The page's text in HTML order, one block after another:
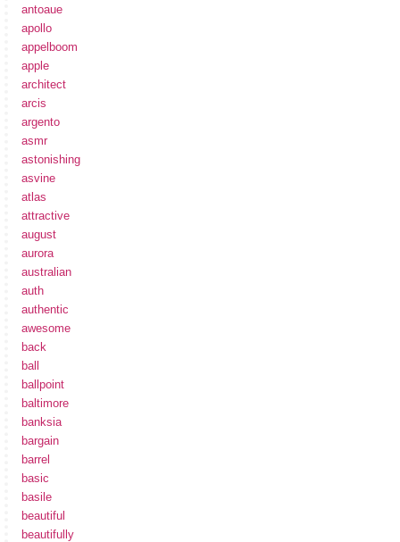
antoaue
apollo
appelboom
apple
architect
arcis
argento
asmr
astonishing
asvine
atlas
attractive
august
aurora
australian
auth
authentic
awesome
back
ball
ballpoint
baltimore
banksia
bargain
barrel
basic
basile
beautiful
beautifully